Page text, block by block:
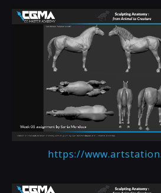
https://